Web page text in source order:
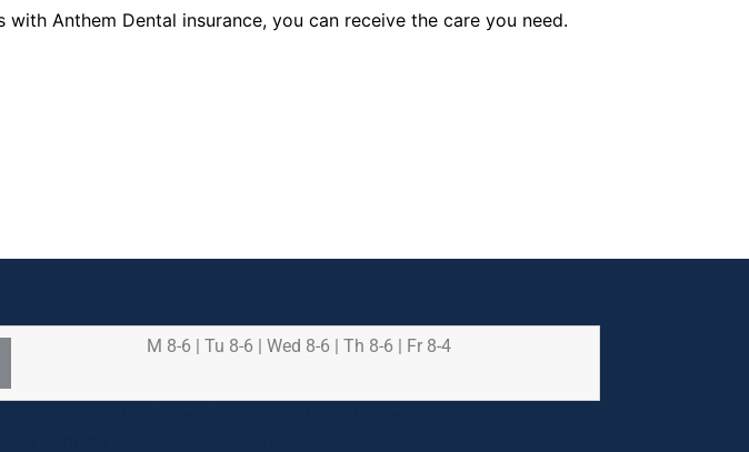
with Anthem Dental insurance, you can receive the care you need.
M 8-6 | Tu 8-6 | Wed 8-6 | Th 8-6 | Fr 8-4